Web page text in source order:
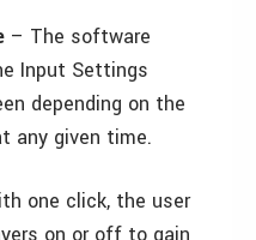
– The software
Input Settings
depending on the
any given time.
one click, the user
on or off to gain